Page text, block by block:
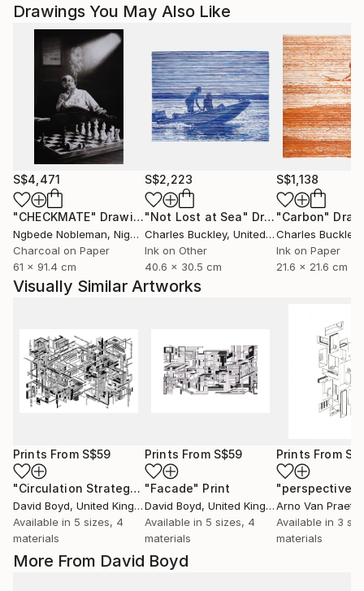
More From David Boyd
Drawings You May Also Like
S$4,471
"CHECKMATE" Drawing
Ngbede Nobleman, Nigeria
Charcoal on Paper
61 x 91.4 cm
S$2,223
"Not Lost at Sea" Drawing
Charles Buckley, United States
Ink on Other
40.6 x 30.5 cm
S$1,138
"Carbon"
Charles Buckley
Ink on Paper
21.6 x 21.6 cm
Visually Similar Artworks
Prints From S$59
"Circulation Strategy" Print
David Boyd, United Kingdom
Available in 5 sizes, 4
materials
Prints From S$59
"Facade" Print
David Boyd, United Kingdom
Available in 5 sizes, 4
materials
Prints From
Arno Van Praet
Available in 3
materials